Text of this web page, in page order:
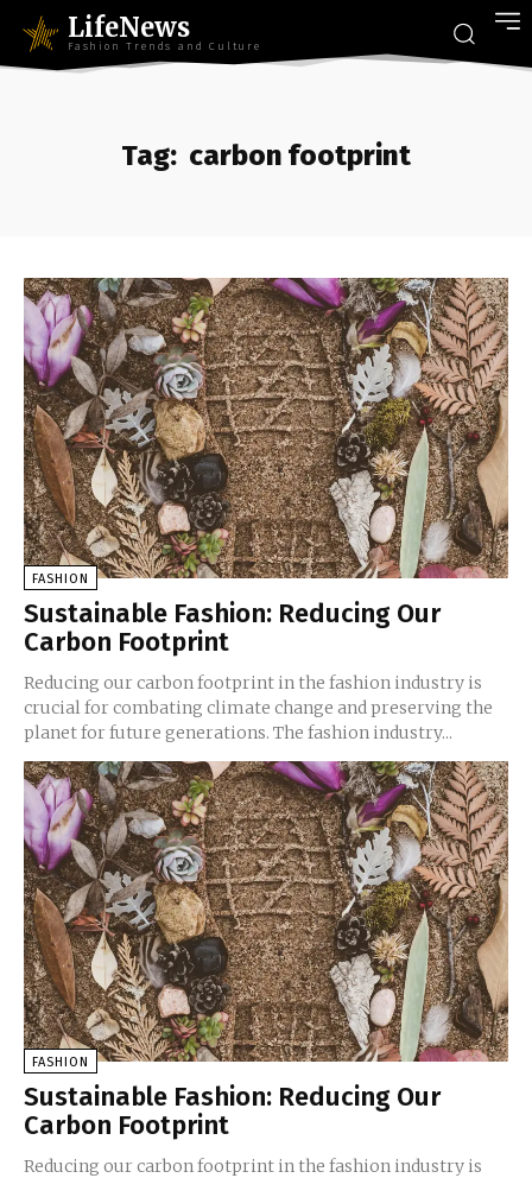
LifeNews
Fashion Trends and Culture
Tag: carbon footprint
FASHION
Sustainable Fashion: Reducing Our
Carbon Footprint
Reducing our carbon footprint in the fashion industry is
crucial for combating climate change and preserving the
planet for future generations. The fashion industry...
FASHION
Sustainable Fashion: Reducing Our
Carbon Footprint
Reducing our carbon footprint in the fashion industry is